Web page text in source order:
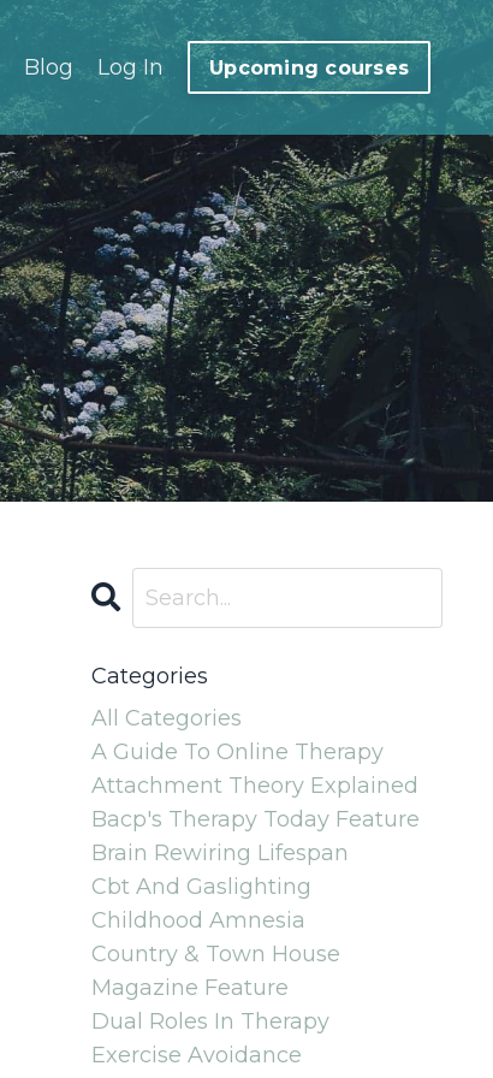
Blog Log In Upcoming courses
Categories
All Categories
A Guide To Online Therapy
Attachment Theory Explained
Bacp's Therapy Today Feature
Brain Rewiring Lifespan
Cbt And Gaslighting
Childhood Amnesia
Country & Town House
Magazine Feature
Dual Roles In Therapy
Exercise Avoidance